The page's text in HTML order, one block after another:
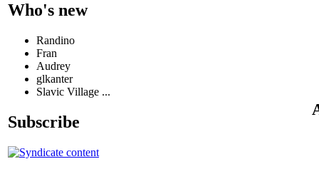
Who's new
Randino
Fran
Audrey
glkanter
Slavic Village ...
Subscribe